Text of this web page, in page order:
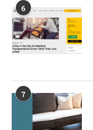
6
7